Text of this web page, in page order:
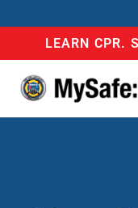
LEARN CPR.